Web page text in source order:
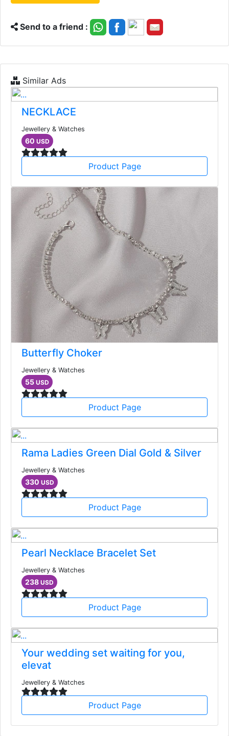
Send to a friend :
Similar Ads
NECKLACE
Jewellery & Watches
60 USD
Product Page
Butterfly Choker
Jewellery & Watches
55 USD
Product Page
Rama Ladies Green Dial Gold & Silver
Jewellery & Watches
330 USD
Product Page
Pearl Necklace Bracelet Set
Jewellery & Watches
238 USD
Product Page
Your wedding set waiting for you,
elevat
Jewellery & Watches
Product Page